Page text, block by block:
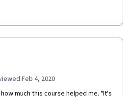
Feb 4, 2020
much this course helped me. "It's